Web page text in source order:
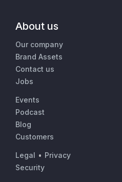
About us
Our company
Brand Assets
Contact us
Jobs
Events
Podcast
Blog
Customers
Legal • Privacy
Security